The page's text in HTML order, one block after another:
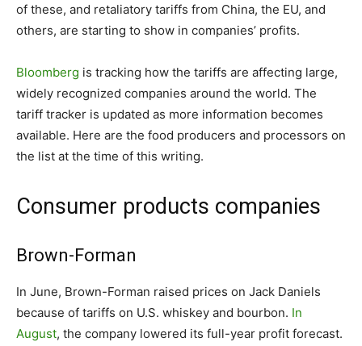
of these, and retaliatory tariffs from China, the EU, and
others, are starting to show in companies’ profits.
Bloomberg is tracking how the tariffs are affecting large,
widely recognized companies around the world. The
tariff tracker is updated as more information becomes
available. Here are the food producers and processors on
the list at the time of this writing.
Consumer products companies
Brown-Forman
In June, Brown-Forman raised prices on Jack Daniels
because of tariffs on U.S. whiskey and bourbon. In
August, the company lowered its full-year profit forecast.